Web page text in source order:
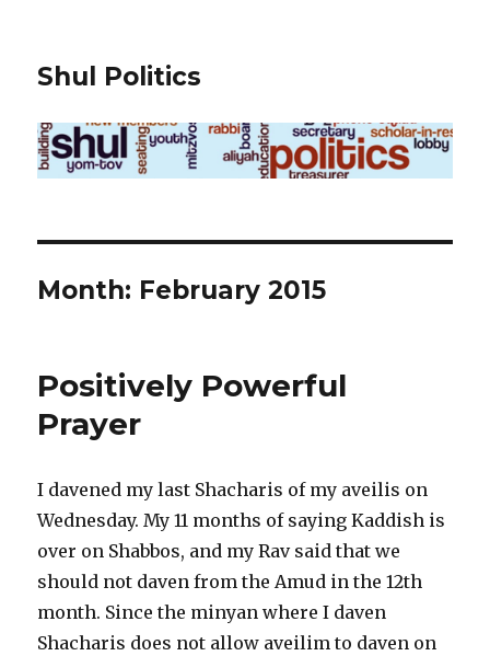
Shul Politics
Month: February 2015
Positively Powerful
Prayer
I davened my last Shacharis of my aveilis on
Wednesday. My 11 months of saying Kaddish is
over on Shabbos, and my Rav said that we
should not daven from the Amud in the 12th
month. Since the minyan where I daven
Shacharis does not allow aveilim to daven on